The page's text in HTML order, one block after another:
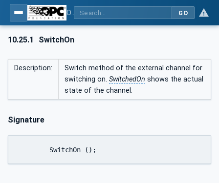
GO
10.25.1 SwitchOn
Description:
Switch method of the external channel for
switching on. SwitchedOn shows the actual
state of the channel.
Signature
	SwitchOn ();